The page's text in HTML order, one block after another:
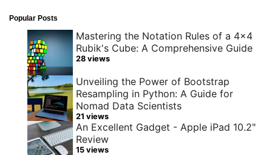
Popular Posts
Mastering the Notation Rules of a 4x4
Rubik's Cube: A Comprehensive Guide
28 views
Unveiling the Power of Bootstrap
Resampling in Python: A Guide for
Nomad Data Scientists
21 views
An Excellent Gadget - Apple iPad 10.2"
Review
15 views